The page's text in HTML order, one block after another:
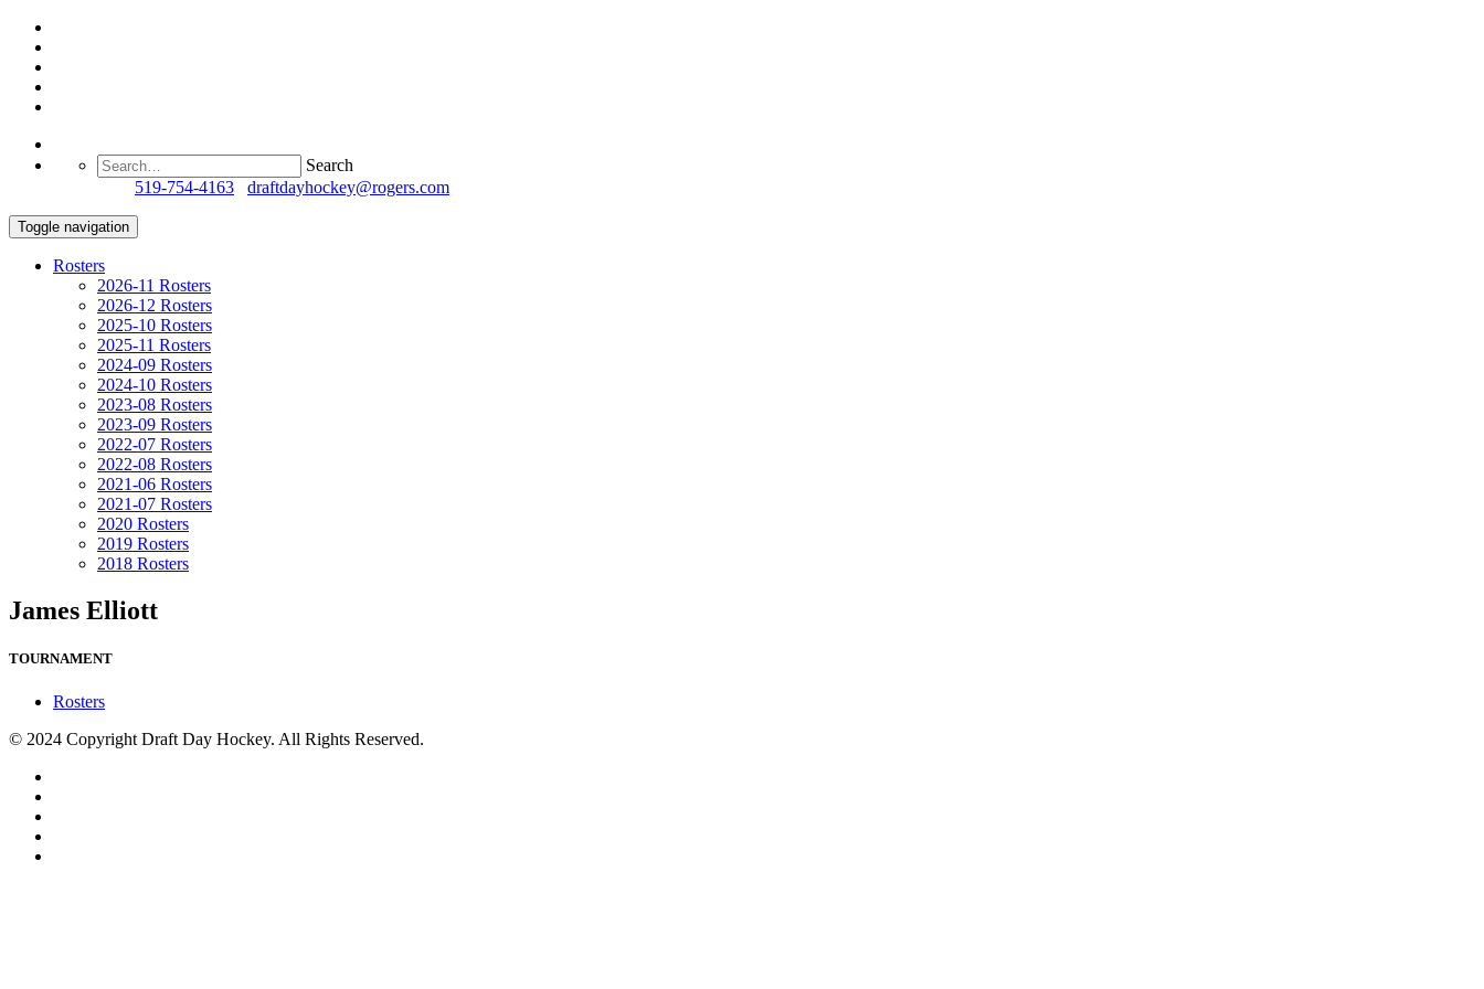
Search
519-754-4163 draftdayhockey@rogers.com
Toggle navigation
Rosters
2026-11 Rosters
2026-12 Rosters
2025-10 Rosters
2025-11 Rosters
2024-09 Rosters
2024-10 Rosters
2023-08 Rosters
2023-09 Rosters
2022-07 Rosters
2022-08 Rosters
2021-06 Rosters
2021-07 Rosters
2020 Rosters
2019 Rosters
2018 Rosters
James Elliott
TOURNAMENT
Rosters
© 2024 Copyright Draft Day Hockey. All Rights Reserved.